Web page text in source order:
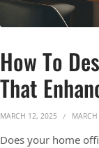
How To
That
MARCH 12, 2025
Does your home